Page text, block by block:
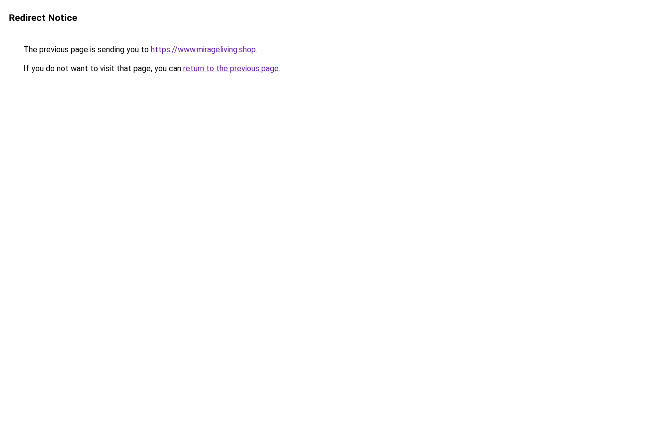
Redirect Notice
The previous page is sending you to https://www.mirageliving.shop.
If you do not want to visit that page, you can return to the previous page.